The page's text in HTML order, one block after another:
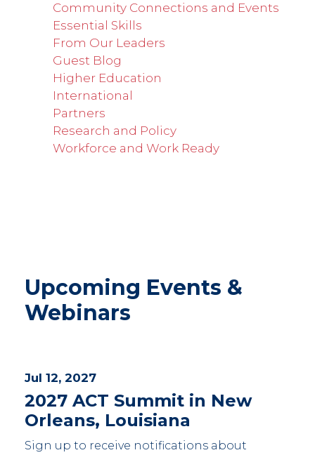
Community Connections and Events
Essential Skills
From Our Leaders
Guest Blog
Higher Education
International
Partners
Research and Policy
Workforce and Work Ready
Upcoming Events &
Webinars
Jul 12, 2027
2027 ACT Summit in New
Orleans, Louisiana
Sign up to receive notifications about